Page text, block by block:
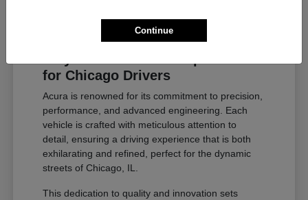
for Chicago Drivers
Acura is renowned for its commitment to precision,
performance, and advanced engineering. Each
vehicle is crafted with meticulous attention to
detail, ensuring a driving experience that is both
exhilarating and refined, perfect for the dynamic
streets of Chicago, IL.
This dedication to quality and innovation sets
Continue